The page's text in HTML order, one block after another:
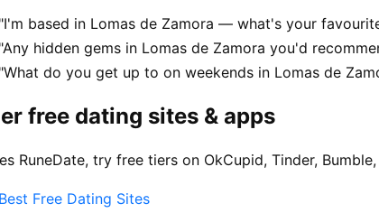
"I'm based in Lomas de Zamora — what's your
"Any hidden gems in Lomas de Zamora you'd
"What do you get up to on weekends in Lomas de
free dating sites & apps
RuneDate, try free tiers on OkCupid, Tinder,
Best Free Dating Sites